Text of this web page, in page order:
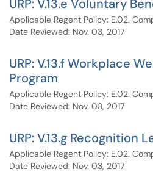
URP: V.13.e Voluntary
Applicable Regent Policy: E.02.
Date Reviewed: Nov. 03, 2017
URP: V.13.f Workplace
Program
Applicable Regent Policy: E.02.
Date Reviewed: Nov. 03, 2017
URP: V.13.g Recognition
Applicable Regent Policy: E.02.
Date Reviewed: Nov. 03, 2017